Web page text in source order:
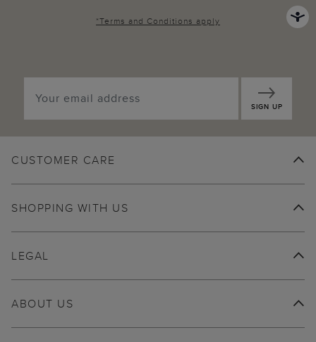
*Terms and Conditions apply
SIGN UP
CUSTOMER CARE
SHOPPING WITH US
ABOUT US
LEGAL